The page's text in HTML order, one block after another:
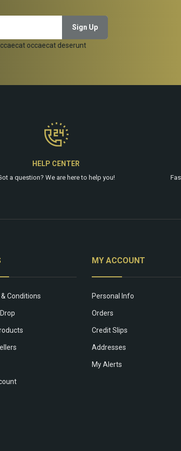
occaecat deserunt
HELP CENTER
a question? We are hereto help you!
Conditions
MY ACCOUNT
Personal Info
Orders
Credit Slips
Addresses
My Alerts